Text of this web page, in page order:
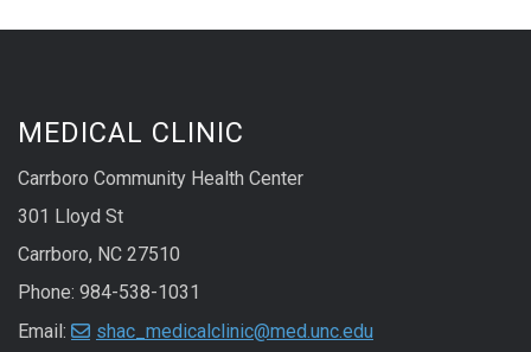
MEDICAL CLINIC
Carrboro Community Health Center
301 Lloyd St
Carrboro, NC 27510
Phone: 984-538-1031
Email:
shac_medicalclinic@med.unc.edu